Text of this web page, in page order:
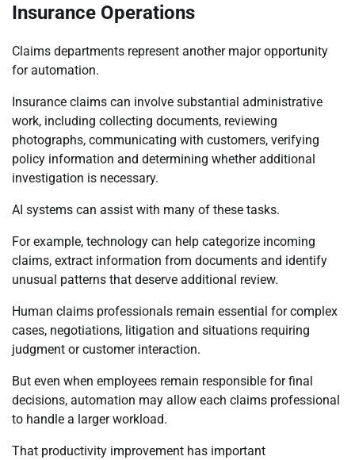
Insurance Operations
Claims departments represent another major opportunity
for automation.
Insurance claims can involve substantial administrative
work, including collecting documents, reviewing
photographs, communicating with customers, verifying
policy information and determining whether additional
investigation is necessary.
AI systems can assist with many of these tasks.
For example, technology can help categorize incoming
claims, extract information from documents and identify
unusual patterns that deserve additional review.
Human claims professionals remain essential for complex
cases, negotiations, litigation and situations requiring
judgment or customer interaction.
But even when employees remain responsible for final
decisions, automation may allow each claims professional
to handle a larger workload.
That productivity improvement has important